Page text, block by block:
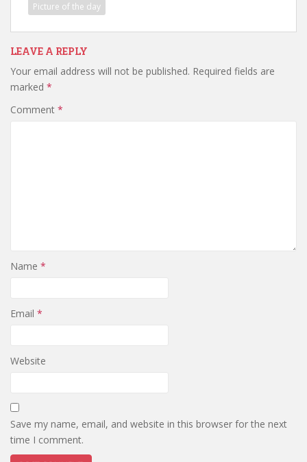
Picture of the day
LEAVE A REPLY
Your email address will not be published. Required fields are
marked *
Comment *
Name *
Email *
Website
Save my name, email, and website in this browser for the next
time I comment.